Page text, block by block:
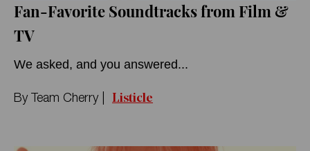
Fan-Favorite Soundtracks from Film &
TV
We asked, and you answered...
By Team Cherry| Listicle